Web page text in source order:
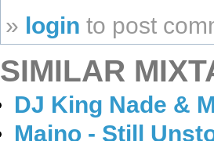
» login to post
SIMILAR
DJ King Nade &
Maino - Still